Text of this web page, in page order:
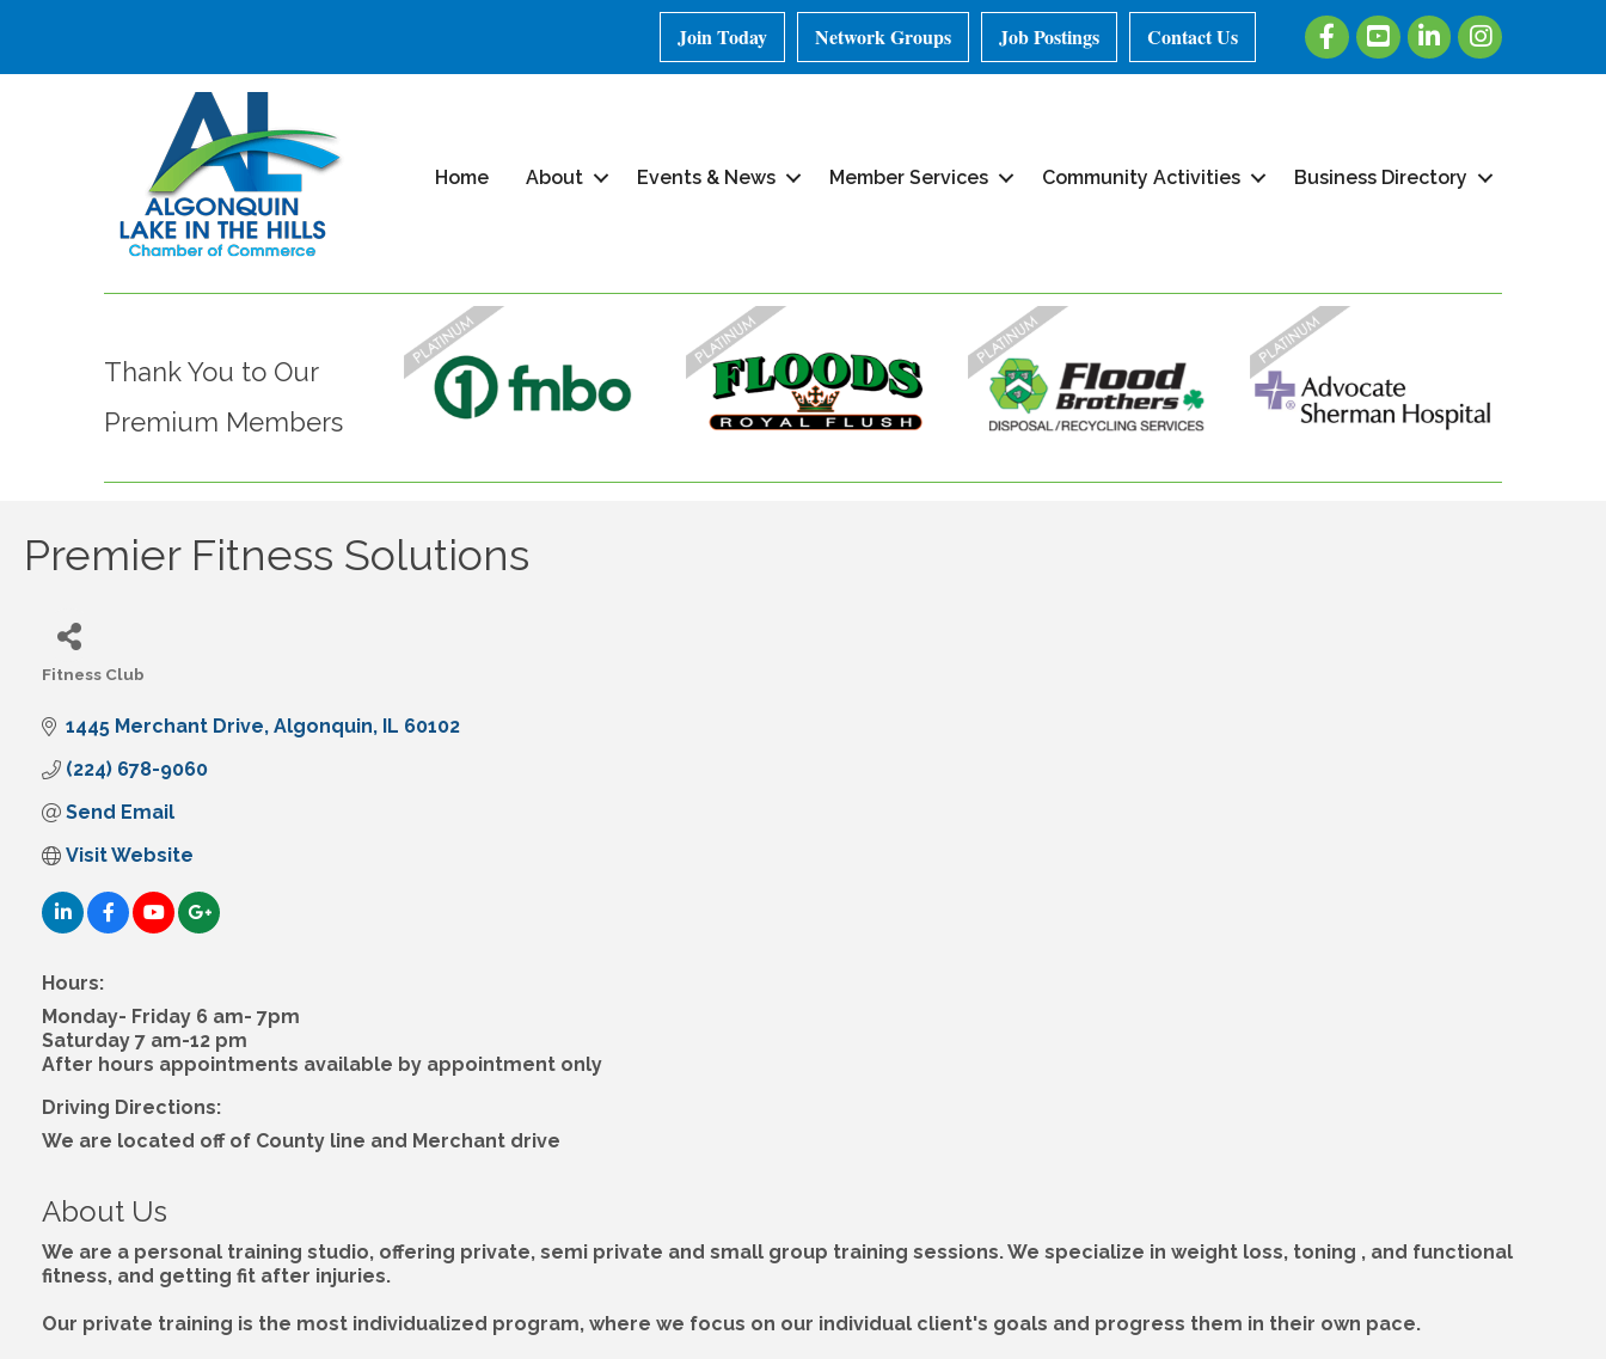
Join Today Network Groups Job Postings Contact Us FacebookYoutubeLinkedInInstagram
Home About Events & News Member Services Community Activities Business Directory
Thank You to Our
Premium Members
Premier Fitness Solutions
Fitness Club
1445 Merchant Drive Algonquin IL 60102
(224) 678-9060
Send Email
Visit Website
Hours:
Monday- Friday 6 am- 7pm
Saturday 7 am-12 pm
After hours appointments available by appointment only
Driving Directions:
We are located off of County line and Merchant drive
About Us
We are a personal training studio, offering private, semi private and small group training sessions. We specialize in weight loss, toning , and functional
fitness, and getting fit after injuries.
Our private training is the most individualized program, where we focus on our individual client's goals and progress them in their own pace.